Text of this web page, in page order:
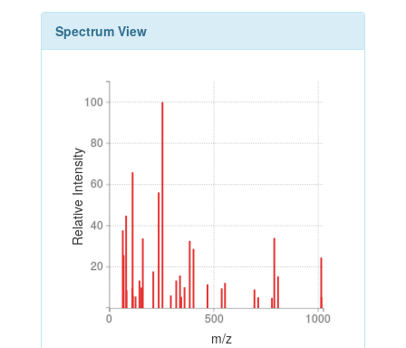
Spectrum View
Relative Intensity
20
40
60
80
100
20
40
60
80
100
0 500 1000
0 500 1000
m/z